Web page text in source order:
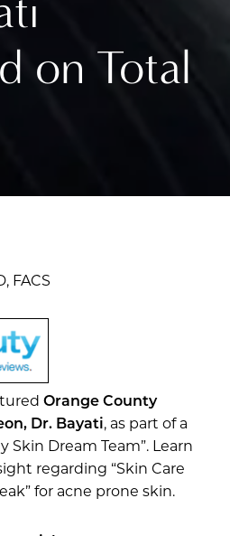
on Total
FACS
Orange County
Dr. Bayati, as part of a
Skin Dream Team”. Learn
regarding “Skin Care
for acne prone skin.